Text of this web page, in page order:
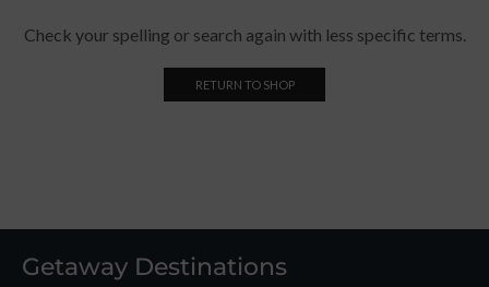
Check your spelling or search again with less specific terms.
RETURN TO SHOP
Getaway Destinations